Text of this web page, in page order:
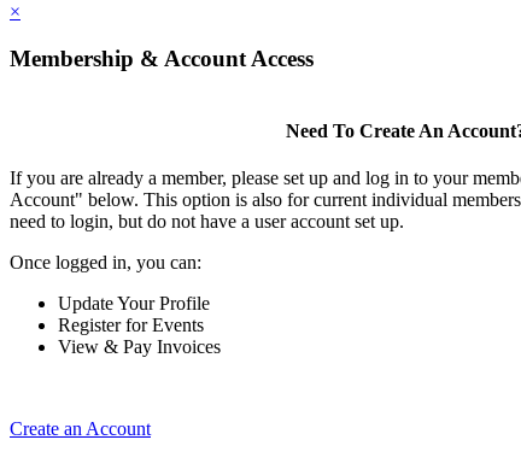
×
Membership & Account Access
Need To Create An
If you are already a member, please set up and log in to your
Account" below. This option is also for current individual
need to login, but do not have a user account set up.
Once logged in, you can:
Update Your Profile
Register for Events
View & Pay Invoices
Create an Account